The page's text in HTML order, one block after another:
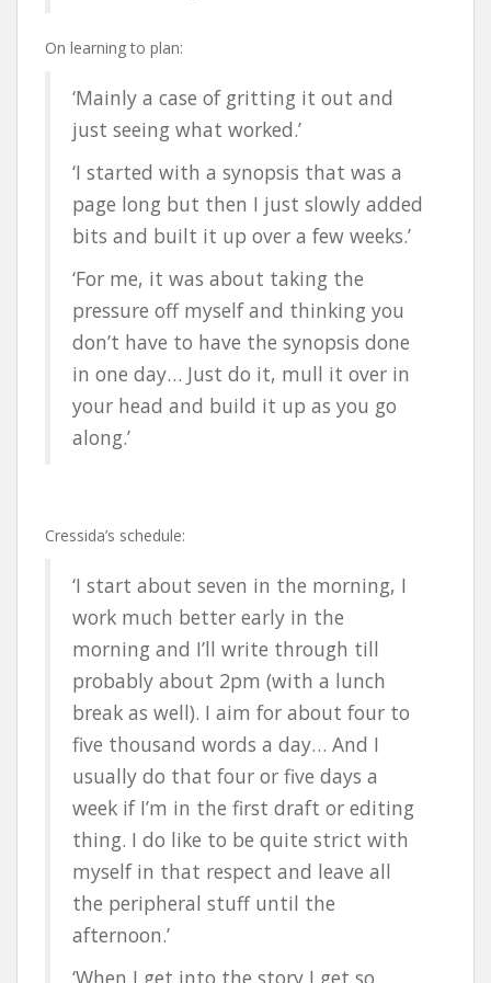
On learning to plan:
‘Mainly a case of gritting it out and
just seeing what worked.’
‘I started with a synopsis that was a
page long but then I just slowly added
bits and built it up over a few weeks.’
‘For me, it was about taking the
pressure off myself and thinking you
don’t have to have the synopsis done
in one day… Just do it, mull it over in
your head and build it up as you go
along.’
Cressida’s schedule:
‘I start about seven in the morning, I
work much better early in the
morning and I’ll write through till
probably about 2pm (with a lunch
break as well). I aim for about four to
five thousand words a day… And I
usually do that four or five days a
week if I’m in the first draft or editing
thing. I do like to be quite strict with
myself in that respect and leave all
the peripheral stuff until the
afternoon.’
‘When I get into the story I get so